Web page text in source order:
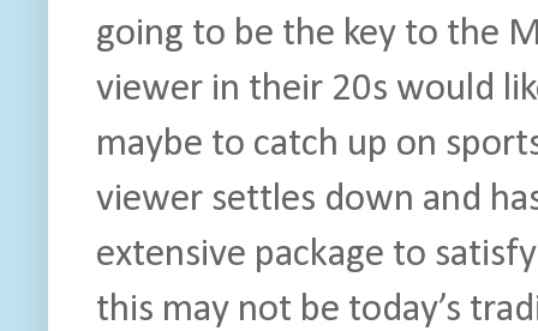
going to be the key to the
viewer in their 20s would
maybe to catch up on
viewer settles down and
extensive package to
this may not be today’s